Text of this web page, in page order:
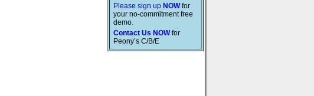
Please sign up NOWfor
your no-commitment free
demo.
Contact Us NOWfor
Peony’s C/B/E